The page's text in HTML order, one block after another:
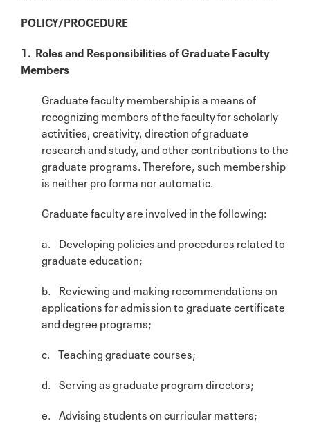
POLICY/PROCEDURE
1. Roles and Responsibilities of Graduate Faculty
Members
Graduate faculty membership is a means of
recognizing members of the faculty for scholarly
activities, creativity, direction of graduate
research and study, and other contributions to the
graduate programs. Therefore, such membership
is neither pro forma nor automatic.
Graduate faculty are involved in the following:
a. Developing policies and procedures related to
graduate education;
b. Reviewing and making recommendations on
applications for admission to graduate certificate
and degree programs;
c. Teaching graduate courses;
d. Serving as graduate program directors;
e. Advising students on curricular matters;